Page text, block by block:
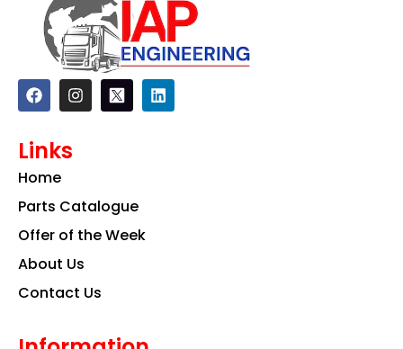
F
a
c
b
o
k
I
n
s
a
m
L
i
n
Links
Home
Parts Catalogue
Offer of the Week
About Us
Contact Us